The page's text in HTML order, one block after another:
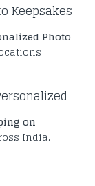
Keepsakes
Photo
on
India.